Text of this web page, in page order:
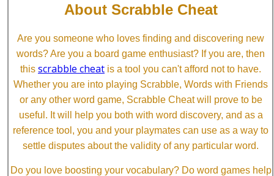
About Scrabble Cheat
Are you someone who loves finding and discovering new
words? Are you a board game enthusiast? If you are, then
this scrabble cheat is a tool you can't afford not to have.
Whether you are into playing Scrabble, Words with Friends
or any other word game, Scrabble Cheat will prove to be
useful. It will help you both with word discovery, and as a
reference tool, you and your playmates can use as a way to
settle disputes about the validity of any particular word.
Do you love boosting your vocabulary? Do word games help